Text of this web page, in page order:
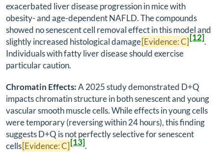
exacerbated liver disease progression in mice with
obesity- and age-dependent NAFLD. The compounds
showed no senescent cell removal effect in this model and
slightly increased histological damage[Evidence: C][12].
Individuals with fatty liver disease should exercise
particular caution.
Chromatin Effects:A 2025 study demonstrated D+Q
impacts chromatin structure in both senescent and young
vascular smooth muscle cells. While effects in young cells
were temporary (reversing within 24 hours), this finding
suggests D+Q is not perfectly selective for senescent
cells[Evidence: C][13].